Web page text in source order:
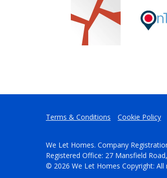
Terms & Conditions Cookie Policy
We Let Homes. Company
Registered Office: 27 Mansfield
© 2026 We Let Homes Copyright: